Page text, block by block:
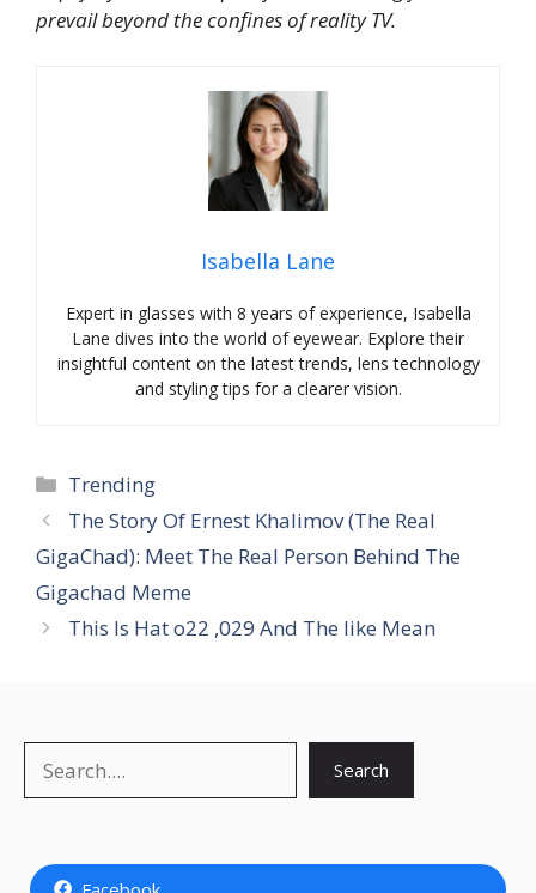
prevail beyond the confines of reality TV.
Isabella Lane
Expert in glasses with 8 years of experience, Isabella
Lane dives into the world of eyewear. Explore their
insightful content on the latest trends, lens technology
and styling tips for a clearer vision.
Categories
Trending
The Story Of Ernest Khalimov (The Real
GigaChad): Meet The Real Person Behind The
Gigachad Meme
This Is Hat o22 ,029 And The like Mean
Search